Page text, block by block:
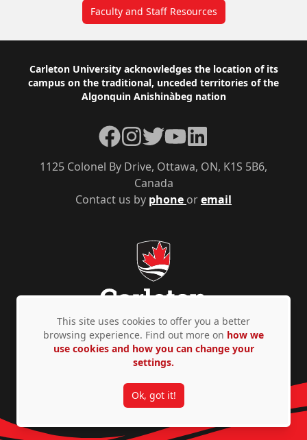
Faculty and Staff Resources
Footer
Carleton University acknowledges the location of its
campus on the traditional, unceded territories of the
Algonquin Anishinàbeg nation
Contact us by phone oremail
1125 Colonel By Drive, Ottawa, ON, K1S 5B6,
Canada
Facebook
Instagram
TwitterYouTubeLinkedIn
Privacy Policy Accessibility © Copyright 2026
This site uses cookies to offer you a better
browsing experience. Find out more on how we
use cookies and how you can change your
settings.
Ok, got it!